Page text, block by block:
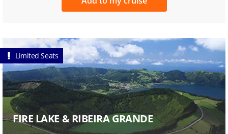
Limited Seats
FIRE LAKE & RIBEIRA GRANDE